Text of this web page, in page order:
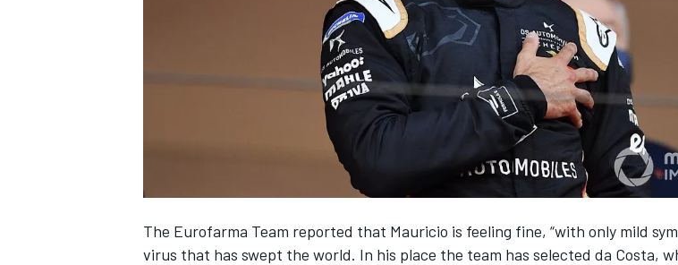
The Eurofarma Team reported that Mauricio is feeling fine, “with only mild
virus that has swept the world. In his place the team has selected da Costa,